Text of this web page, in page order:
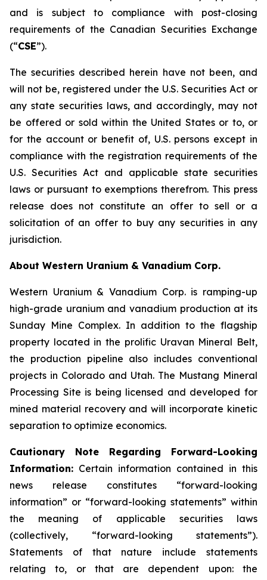
and is subject to compliance with post-closing
requirements of the Canadian Securities Exchange
(“CSE”).
The securities described herein have not been, and
will not be, registered under the U.S. Securities Act or
any state securities laws, and accordingly, may not
be offered or sold within the United States or to, or
for the account or benefit of, U.S. persons except in
compliance with the registration requirements of the
U.S. Securities Act and applicable state securities
laws or pursuant to exemptions therefrom. This press
release does not constitute an offer to sell or a
solicitation of an offer to buy any securities in any
jurisdiction.
About Western Uranium & Vanadium Corp.
Western Uranium & Vanadium Corp. is ramping-up
high-grade uranium and vanadium production at its
Sunday Mine Complex. In addition to the flagship
property located in the prolific Uravan Mineral Belt,
the production pipeline also includes conventional
projects in Colorado and Utah. The Mustang Mineral
Processing Site is being licensed and developed for
mined material recovery and will incorporate kinetic
separation to optimize economics.
Cautionary Note Regarding Forward-Looking
Information: Certain information contained in this
news release constitutes “forward-looking
information” or “forward-looking statements” within
the meaning of applicable securities laws
(collectively, “forward-looking statements”).
Statements of that nature include statements
relating to, or that are dependent upon: the